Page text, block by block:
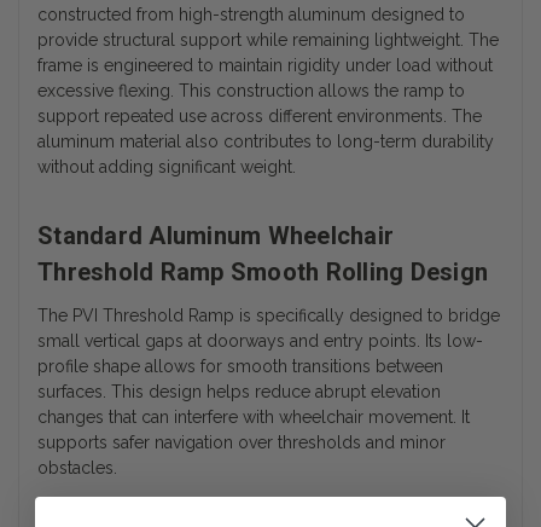
constructed from high-strength aluminum designed to
provide structural support while remaining lightweight. The
frame is engineered to maintain rigidity under load without
excessive flexing. This construction allows the ramp to
support repeated use across different environments. The
aluminum material also contributes to long-term durability
without adding significant weight.
Standard Aluminum Wheelchair
Threshold Ramp Smooth Rolling Design
The PVI Threshold Ramp is specifically designed to bridge
small vertical gaps at doorways and entry points. Its low-
profile shape allows for smooth transitions between
surfaces. This design helps reduce abrupt elevation
changes that can interfere with wheelchair movement. It
supports safer navigation over thresholds and minor
obstacles.